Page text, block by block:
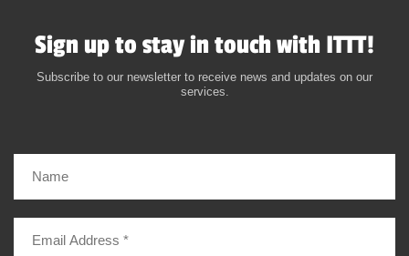
Sign up to stay in touch with ITTT!
Subscribe to our newsletter to receive news and updates on our
services.